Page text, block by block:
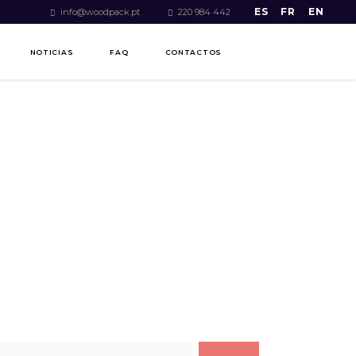
info@woodpack.pt 220 984 442 ES FR EN
NOTICIAS FAQ CONTACTOS